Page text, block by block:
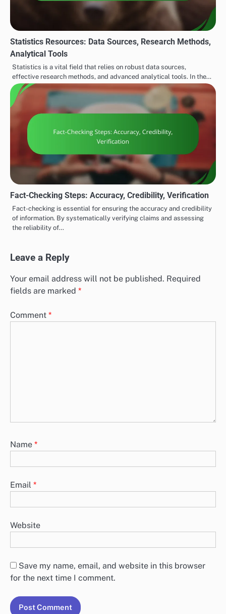
Statistics Resources: Data Sources, Research Methods,
Analytical Tools
Statistics is a vital field that relies on robust data sources,
effective research methods, and advanced analytical tools. In the…
Fact-Checking Steps: Accuracy, Credibility, Verification
Fact-checking is essential for ensuring the accuracy and credibility
of information. By systematically verifying claims and assessing
the reliability of…
Leave a Reply
Your email address will not be published. Required
fields are marked *
Comment *
Name *
Email *
Website
Save my name, email, and website in this browser
for the next time I comment.